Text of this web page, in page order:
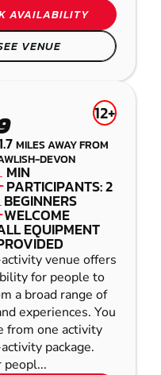
AVAILABILITY
VENUE
12+
MILES AWAY FROM
DEVON
MIN
PARTICIPANTS: 2
BEGINNERS
WELCOME
EQUIPMENT
venue offers
for people to
a broad range of
experiences. You
from one activity
package.
peopl...